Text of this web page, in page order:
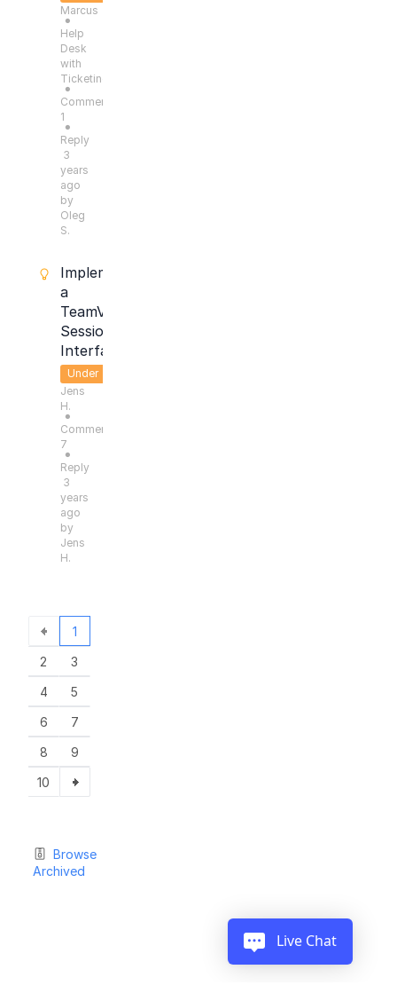
Consideration
Marcus
●
Help
Desk
with
Ticketing
●
Comments:
1
●
Reply
3
years
ago
by
Oleg
S.
Implement
a
TeamViewer
Session
Interface
Under
Consideration
Jens
H.
●
Comments:
7
●
Reply
3
years
ago
by
Jens
H.
1
2
3
4
5
6
7
8
9
10
Browse
Archived
Live Chat